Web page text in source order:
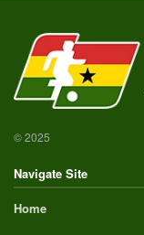
© 2025
Navigate Site
Home